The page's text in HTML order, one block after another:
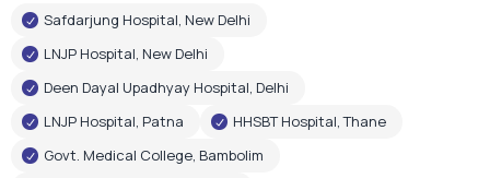
Safdarjung Hospital, New Delhi
LNJP Hospital, New Delhi
Deen Dayal Upadhyay Hospital, Delhi
LNJP Hospital, Patna
HHSBT Hospital, Thane
Govt. Medical College, Bambolim